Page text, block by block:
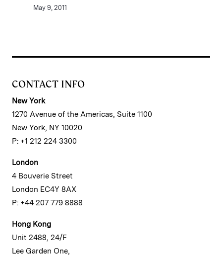
May 9, 2011
CONTACT INFO
New York
1270 Avenue of the Americas, Suite 1100
New York, NY 10020
P: +1 212 224 3300
London
4 Bouverie Street
London EC4Y 8AX
P: +44 207 779 8888
Hong Kong
Unit 2488, 24/F
Lee Garden One,